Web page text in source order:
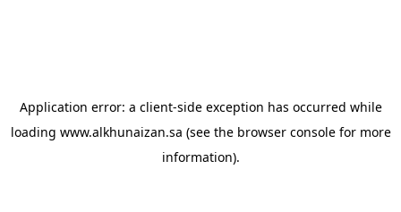
Application error: a client-side exception has occurred while
loading www.alkhunaizan.sa (see the browser consolefor more
information).